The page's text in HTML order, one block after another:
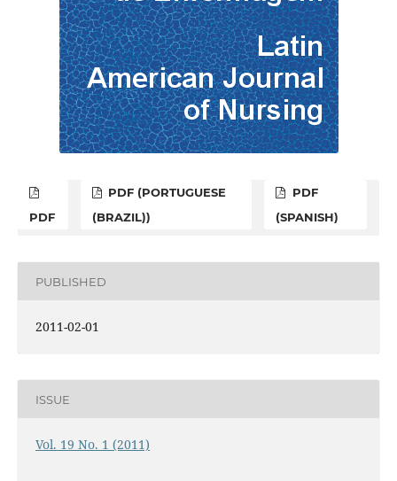
PDF
PDF (PORTUGUESE
(BRAZIL))
PDF
(SPANISH)
PUBLISHED
2011-02-01
ISSUE
Vol. 19 No. 1 (2011)